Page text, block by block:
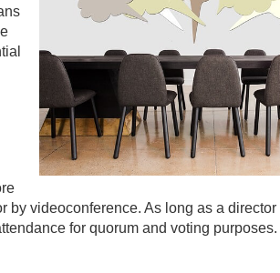
videoconference. As long as a
for quorum and voting purposes.